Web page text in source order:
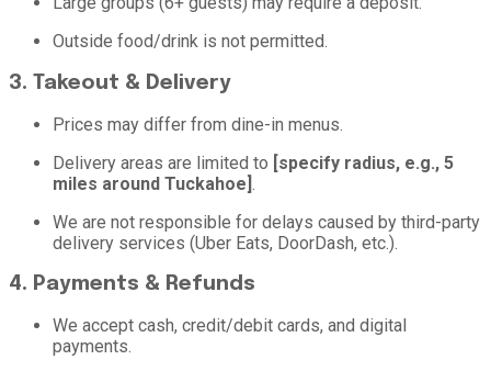
Outside food/drink is not permitted.
3. Takeout & Delivery
Prices may differ from dine-in menus.
Delivery areas are limited to [specify radius, e.g., 5
miles around Tuckahoe]
We are not responsible for delays caused by third-party
delivery services (Uber Eats, DoorDash, etc.).
4. Payments & Refunds
We accept cash, credit/debit cards, and digital
payments.